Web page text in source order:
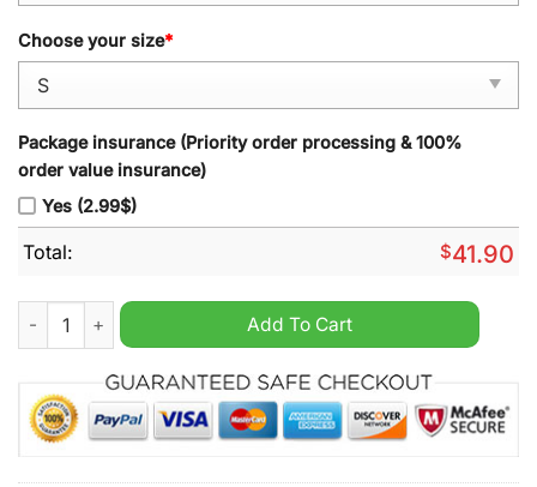
Choose your size*
Package insurance (Priority order processing & 100%
order value insurance)
Yes (2.99$)
Total: $41.90
Washington Capitals Peanuts Snoopy Night Nike Hoodie
Add To Cart